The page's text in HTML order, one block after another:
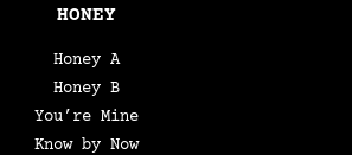
HONEY
Honey A
Honey B
You’re Mine
Know by Now